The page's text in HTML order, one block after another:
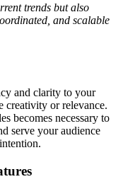
trends but also
and scalable
and clarity to your
creativity or relevance.
becomes necessary to
serve your audience